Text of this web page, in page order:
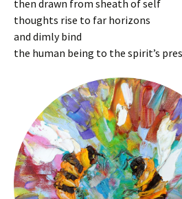
then drawn from sheath of self
thoughts rise to far horizons
and dimly bind
the human being to the spirit’s